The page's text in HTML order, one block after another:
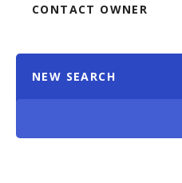
CONTACT OWNER
NEW SEARCH